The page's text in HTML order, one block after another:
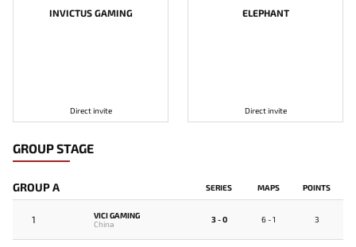
INVICTUS GAMING
Direct invite
ELEPHANT
Direct invite
GROUP STAGE
GROUP A SERIES MAPS POINTS
1
VICI GAMING
China
3 - 0 6 - 1 3